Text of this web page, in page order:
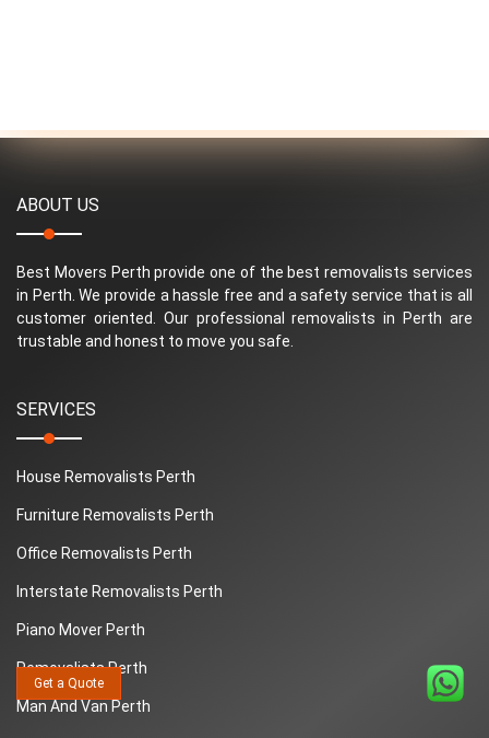
ABOUT US
Best Movers Perth provide one of the best removalists services
in Perth. We provide a hassle free and a safety service that is all
customer oriented. Our professional removalists in Perth are
trustable and honest to move you safe.
SERVICES
House Removalists Perth
Furniture Removalists Perth
Office Removalists Perth
Interstate Removalists Perth
Piano Mover Perth
Removalists Perth
Man And Van Perth
Get a Quote